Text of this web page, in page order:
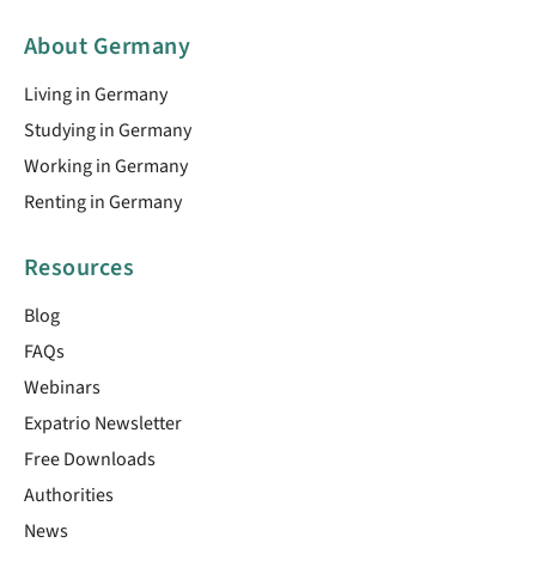
About Germany
Living in Germany
Studying in Germany
Working in Germany
Renting in Germany
Resources
Blog
FAQs
Webinars
Expatrio Newsletter
Free Downloads
Authorities
News